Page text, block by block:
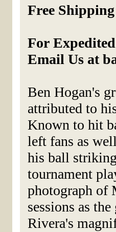
Free
For
Email Us at
Ben Hogan's
attributed to
Known to hit
left fans as
his ball
tournament
photograph of
sessions as
Rivera's